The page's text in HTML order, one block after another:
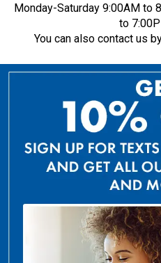
Monday-Saturday 9:00AM to
to
You can also contact us